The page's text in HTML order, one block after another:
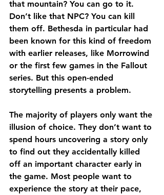
that mountain? You can go to it.
Don’t like that NPC? You can kill
them off. Bethesda in particular had
been known for this kind of freedom
with earlier releases, like Morrowind
or the first few games in the Fallout
series. But this open-ended
storytelling presents a problem.
The majority of players only want the
illusion of choice. They don’t want to
spend hours uncovering a story only
to find out they accidentally killed
off an important character early in
the game. Most people want to
experience the story at their pace,